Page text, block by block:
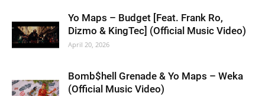
Yo Maps – Budget [Feat. Frank Ro,
Dizmo & KingTec] (Official Music Video)
April 20, 2026
Bomb$hell Grenade & Yo Maps – Weka
(Official Music Video)